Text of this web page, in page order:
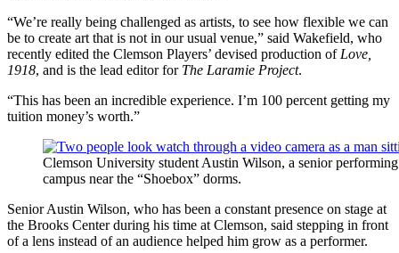
“We’re really being challenged as artists, to see how flexible we can
be to create art that is not in our usual venue,” said Wakefield, who
recently edited the Clemson Players’ devised production of Love,
1918, and is the lead editor for The Laramie Project.
“This has been an incredible experience. I’m 100 percent getting my
tuition money’s worth.”
Clemson University student Austin Wilson, a senior
campus near the “Shoebox” dorms.
Senior Austin Wilson, who has been a constant presence on stage at
the Brooks Center during his time at Clemson, said stepping in front
of a lens instead of an audience helped him grow as a performer.